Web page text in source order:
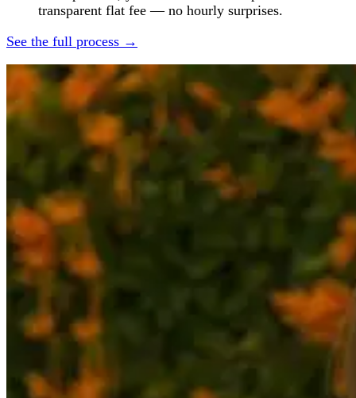
transparent flat fee — no hourly surprises.
See the full process →